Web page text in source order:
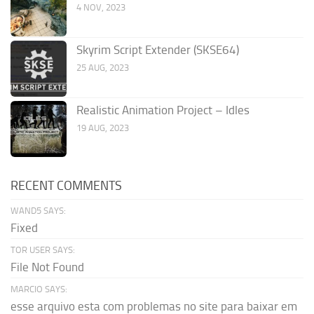
4 NOV, 2023
Skyrim Script Extender (SKSE64)
25 AUG, 2023
Realistic Animation Project – Idles
19 AUG, 2023
RECENT COMMENTS
WAND5 SAYS:
Fixed
TOR USER SAYS:
File Not Found
MARCIO SAYS:
esse arquivo esta com problemas no site para baixar em